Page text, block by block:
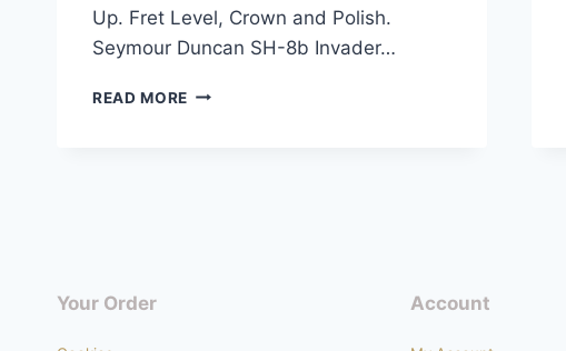
Up. Fret Level, Crown and Polish.
Seymour Duncan SH-8b Invader…
READ MORE EPIPHONE
Your Order Account